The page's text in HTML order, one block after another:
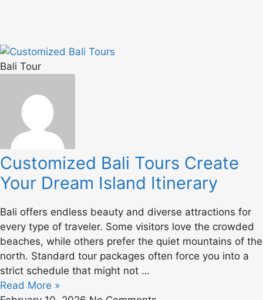
Bali Tour
Customized Bali Tours Create
Your Dream Island Itinerary
Bali offers endless beauty and diverse attractions for
every type of traveler. Some visitors love the crowded
beaches, while others prefer the quiet mountains of the
north. Standard tour packages often force you into a
strict schedule that might not …
Read More »